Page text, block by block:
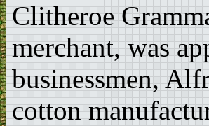
Clitheroe
merchant, was
businessmen,
cotton